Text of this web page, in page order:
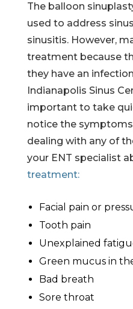
The balloon
used to address
sinusitis. However,
treatment because
they have an
Indianapolis Sinus
important to take
notice the symptoms
dealing with any of
your ENT specialist
treatment:
Facial pain or
Tooth pain
Unexplained
Green mucus in
Bad breath
Sore throat